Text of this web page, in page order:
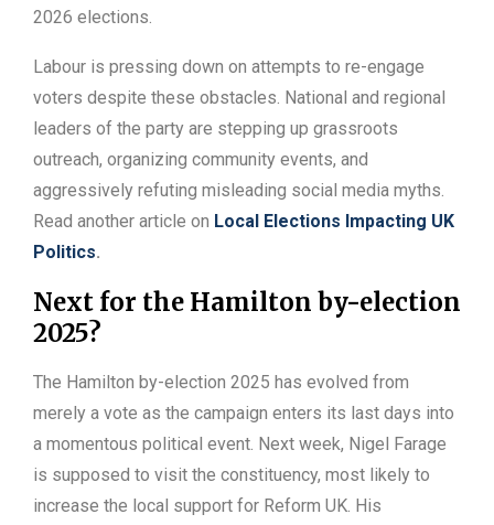
2026 elections.
Labour is pressing down on attempts to re-engage
voters despite these obstacles. National and regional
leaders of the party are stepping up grassroots
outreach, organizing community events, and
aggressively refuting misleading social media myths.
Read another article on Local Elections Impacting UK
Politics.
Next for the Hamilton by-election
2025?
The Hamilton by-election 2025 has evolved from
merely a vote as the campaign enters its last days into
a momentous political event. Next week, Nigel Farage
is supposed to visit the constituency, most likely to
increase the local support for Reform UK. His